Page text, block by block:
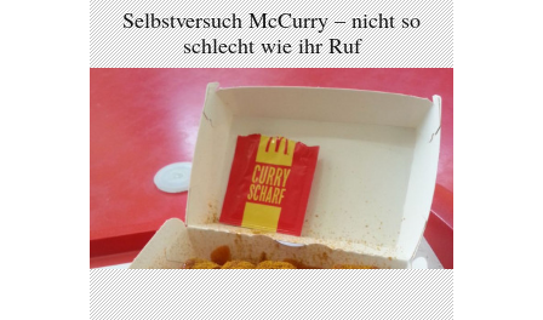
Selbstversuch McCurry – nicht so
schlecht wie ihr Ruf